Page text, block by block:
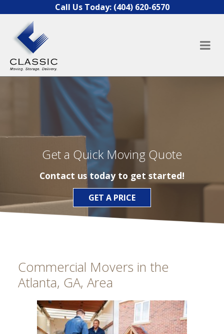
Skip to contentCall Us Today: (404) 620-6570
Get a Quick Moving Quote
Contact us today to get started!
GET A PRICE
Commercial Movers in the
Atlanta, GA, Area